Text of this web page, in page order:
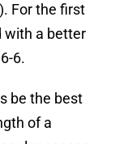
For the first
with a better
6.
be the best
of a